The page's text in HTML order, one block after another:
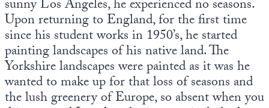
sunny Los Angeles, he experienced no seasons.
Upon returning to England, for the first time
since his student works in 1950’s, he started
painting landscapes of his native land. The
Yorkshire landscapes were painted as it was he
wanted to make up for that loss of seasons and
the lush greenery of Europe, so absent when you